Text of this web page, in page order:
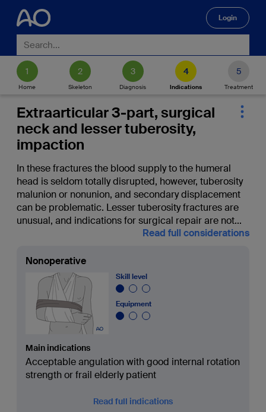
Login
Home Skeleton Diagnosis Indications Treatment
Extraarticular 3-part, surgical
neck and lesser tuberosity,
impaction
In these fractures the blood supply to the humeral
head is seldom totally disrupted, however, tuberosity
malunion or nonunion, and secondary displacement
can be problematic. Lesser tuberosity fractures are
unusual, and indications for surgical repair are not...
Read full considerations
Nonoperative
Skill level
Equipment
Main indications
Acceptable angulation with good internal rotation
strength or frail elderly patient
Read full indications